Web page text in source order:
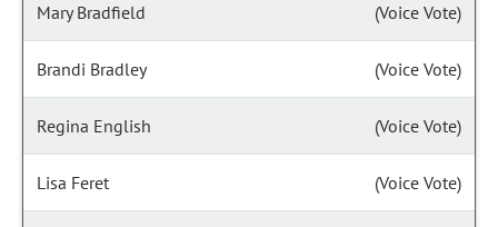
Mary Bradfield (Voice Vote)
Brandi Bradley (Voice Vote)
Regina English (Voice Vote)
Lisa Feret (Voice Vote)